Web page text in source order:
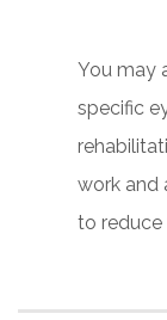
You may
specific
work and
to reduce